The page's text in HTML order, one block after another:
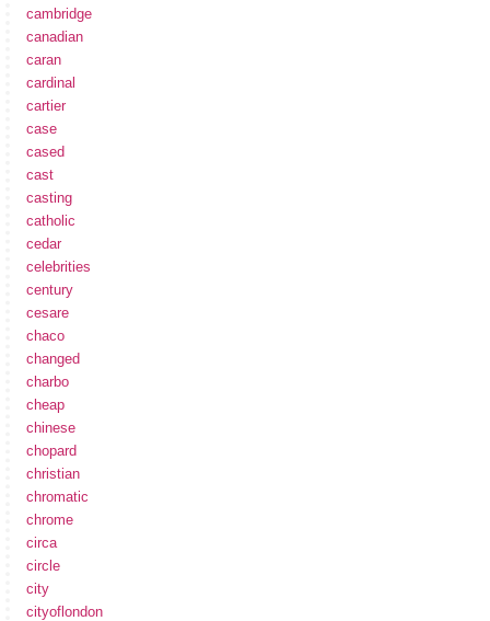
cambridge
canadian
caran
cardinal
cartier
case
cased
cast
casting
catholic
cedar
celebrities
century
cesare
chaco
changed
charbo
cheap
chinese
chopard
christian
chromatic
chrome
circa
circle
city
cityoflondon